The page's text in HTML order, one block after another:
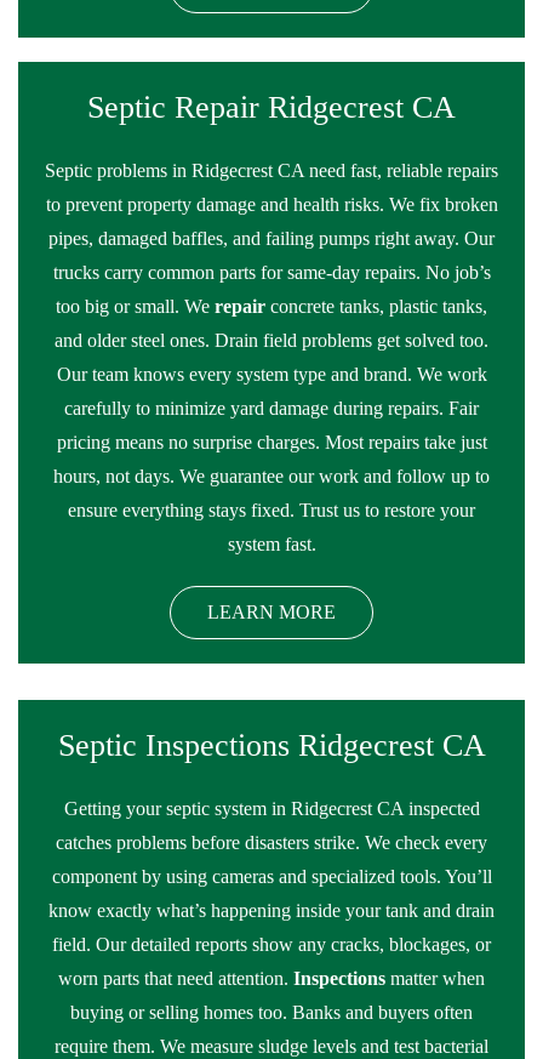
Septic Repair Ridgecrest CA
Septic problems in Ridgecrest CA need fast, reliable repairs
to prevent property damage and health risks. We fix broken
pipes, damaged baffles, and failing pumps right away. Our
trucks carry common parts for same-day repairs. No job’s
too big or small. We repair concrete tanks, plastic tanks,
and older steel ones. Drain field problems get solved too.
Our team knows every system type and brand. We work
carefully to minimize yard damage during repairs. Fair
pricing means no surprise charges. Most repairs take just
hours, not days. We guarantee our work and follow up to
ensure everything stays fixed. Trust us to restore your
system fast.
LEARN MORE
Septic Inspections Ridgecrest CA
Getting your septic system in Ridgecrest CA inspected
catches problems before disasters strike. We check every
component by using cameras and specialized tools. You’ll
know exactly what’s happening inside your tank and drain
field. Our detailed reports show any cracks, blockages, or
worn parts that need attention. Inspections matter when
buying or selling homes too. Banks and buyers often
require them. We measure sludge levels and test bacterial